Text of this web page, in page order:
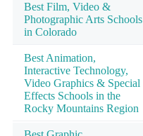
Best Film, Video &
Photographic Arts Schools
in Colorado
Best Animation,
Interactive Technology,
Video Graphics & Special
Effects Schools in the
Rocky Mountains Region